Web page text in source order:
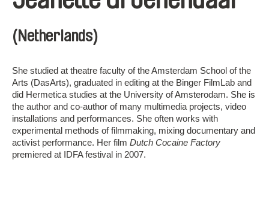
(Netherlands)
She studied at theatre faculty of the Amsterdam School of the
Arts (DasArts), graduated in editing at the Binger FilmLab and
did Hermetica studies at the University of Amsterodam. She is
the author and co-author of many multimedia projects, video
installations and performances. She often works with
experimental methods of filmmaking, mixing documentary and
activist performance. Her film Dutch Cocaine Factory
premiered at IDFA festival in 2007.